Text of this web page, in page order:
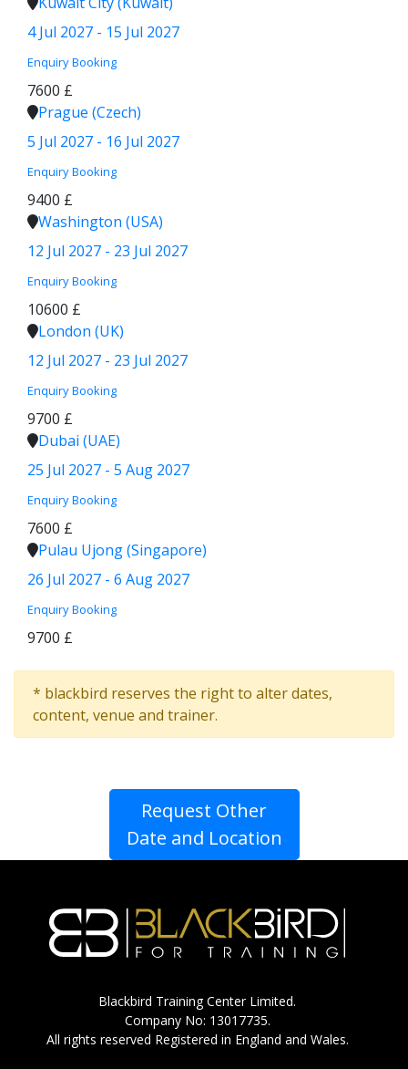
4 Jul 2027 - 15 Jul 2027
Enquiry Booking
7600 £
Prague (Czech)
5 Jul 2027 - 16 Jul 2027
Enquiry Booking
9400 £
Washington (USA)
12 Jul 2027 - 23 Jul 2027
Enquiry Booking
10600 £
London (UK)
12 Jul 2027 - 23 Jul 2027
Enquiry Booking
9700 £
Dubai (UAE)
25 Jul 2027 - 5 Aug 2027
Enquiry Booking
7600 £
Pulau Ujong (Singapore)
26 Jul 2027 - 6 Aug 2027
Enquiry Booking
9700 £
* blackbird reserves the right to alter dates,
content, venue and trainer.
Request Other
Date and Location
Blackbird Training Center Limited.
Company No: 13017735.
All rights reserved Registered in England and Wales.